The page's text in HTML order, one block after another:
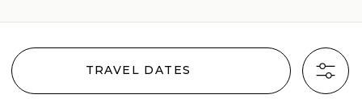
TRAVEL DATES